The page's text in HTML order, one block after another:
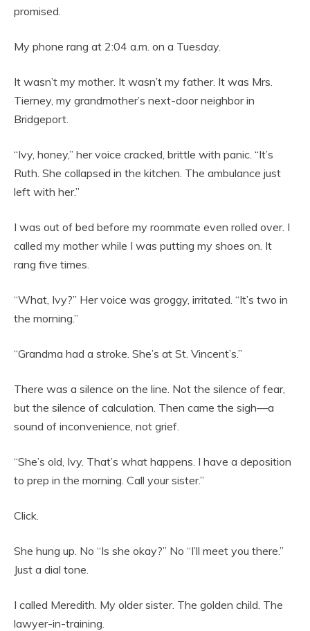
promised.
My phone rang at 2:04 a.m. on a Tuesday.
It wasn’t my mother. It wasn’t my father. It was Mrs.
Tierney, my grandmother’s next-door neighbor in
Bridgeport.
“Ivy, honey,” her voice cracked, brittle with panic. “It’s
Ruth. She collapsed in the kitchen. The ambulance just
left with her.”
I was out of bed before my roommate even rolled over. I
called my mother while I was putting my shoes on. It
rang five times.
“What, Ivy?” Her voice was groggy, irritated. “It’s two in
the morning.”
“Grandma had a stroke. She’s at St. Vincent’s.”
There was a silence on the line. Not the silence of fear,
but the silence of calculation. Then came the sigh—a
sound of inconvenience, not grief.
“She’s old, Ivy. That’s what happens. I have a deposition
to prep in the morning. Call your sister.”
Click.
She hung up. No “Is she okay?” No “I’ll meet you there.”
Just a dial tone.
I called Meredith. My older sister. The golden child. The
lawyer-in-training.